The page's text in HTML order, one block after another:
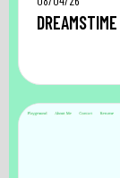
DREAMSTIME